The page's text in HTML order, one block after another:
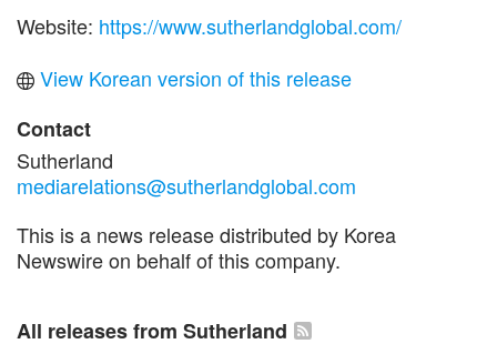
Website: https://www.sutherlandglobal.com/
View Korean version of this release
Contact
Sutherland
mediarelations@sutherlandglobal.com
This is a news release distributed by Korea
Newswire on behalf of this company.
All releases from Sutherland